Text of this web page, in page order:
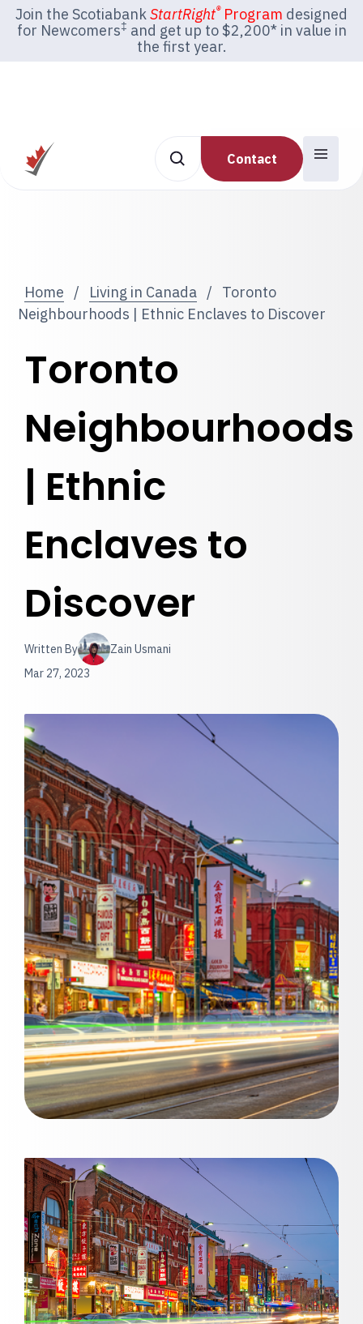
Join the ScotiabankStartRight®Program designed
for Newcomers‡ and get up to $2,200* in value in
the first year.
Contact
Home / Living in Canada /
Toronto
Neighbourhoods | Ethnic Enclaves to Discover
Toronto
Neighbourhoods
| Ethnic
Enclaves to
Discover
Written By
Zain Usmani
Mar 27, 2023